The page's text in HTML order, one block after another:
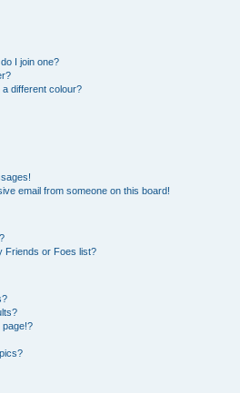
I join one?
different colour?
email from someone on this board!
Friends or Foes list?
page!?